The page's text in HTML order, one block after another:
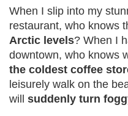
When I slip into my
restaurant, who knows
Arctic levels? When I
downtown, who knows
the coldest coffee
leisurely walk on the
will suddenly turn